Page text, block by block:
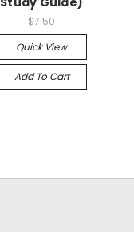
$7.50
Quick View
Add To Cart